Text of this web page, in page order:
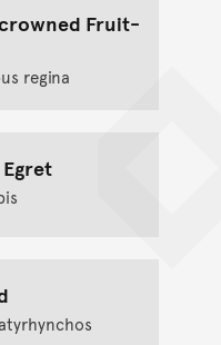
Fruit-
regina